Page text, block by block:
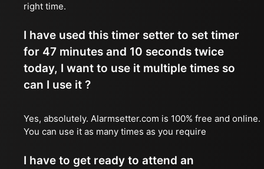
right time.
I have used this timer setter to set timer
for 47 minutes and 10 seconds twice
today, I want to use it multiple times so
can I use it ?
Yes, absolutely. Alarmsetter.com is 100% free and online.
You can use it as many times as you require
I have to get ready to attend an